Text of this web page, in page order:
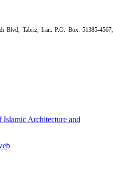
Blvd, Tabriz, Iran. P.O. Box: 51385-4567,
Islamic Architecture and